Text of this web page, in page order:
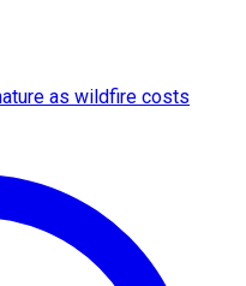
as wildfire costs